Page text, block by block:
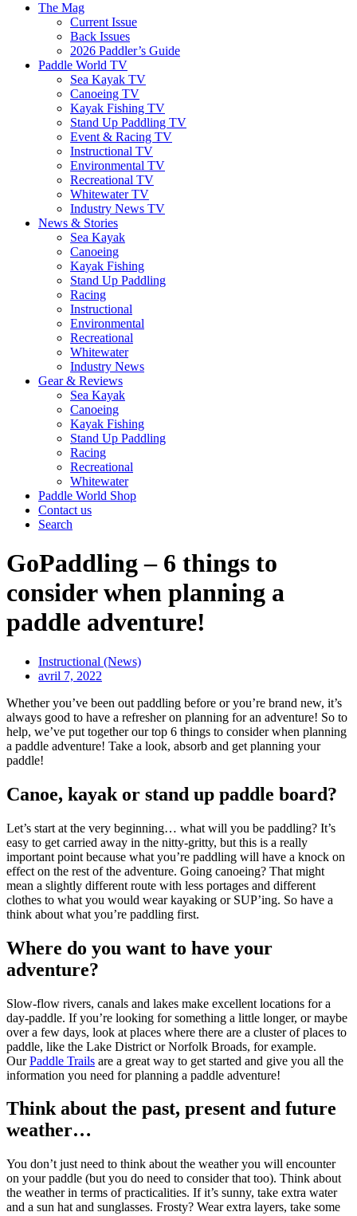
The Mag
Current Issue
Back Issues
2026 Paddler’s Guide
Paddle World TV
Sea Kayak TV
Canoeing TV
Kayak Fishing TV
Stand Up Paddling TV
Event & Racing TV
Instructional TV
Environmental TV
Recreational TV
Whitewater TV
Industry News TV
News & Stories
Sea Kayak
Canoeing
Kayak Fishing
Stand Up Paddling
Racing
Instructional
Environmental
Recreational
Whitewater
Industry News
Gear & Reviews
Sea Kayak
Canoeing
Kayak Fishing
Stand Up Paddling
Racing
Recreational
Whitewater
Paddle World Shop
Contact us
Search
GoPaddling – 6 things to
consider when planning a
paddle adventure!
Instructional (News)
avril 7, 2022
Whether you’ve been out paddling before or you’re brand new, it’s
always good to have a refresher on planning for an adventure! So to
help, we’ve put together our top 6 things to consider when planning
a paddle adventure! Take a look, absorb and get planning your
paddle!
Canoe, kayak or stand up paddle board?
Let’s start at the very beginning… what will you be paddling? It’s
easy to get carried away in the nitty-gritty, but this is a really
important point because what you’re paddling will have a knock on
effect on the rest of the adventure. Going canoeing? That might
mean a slightly different route with less portages and different
clothes to what you would wear kayaking or SUP’ing. So have a
think about what you’re paddling first.
Where do you want to have your
adventure?
Slow-flow rivers, canals and lakes make excellent locations for a
day-paddle. If you’re looking for something a little longer, or maybe
over a few days, look at places where there are a cluster of places to
paddle, like the Lake District or Norfolk Broads, for example.
OurPaddle Trails are a great way to get started and give you all the
information you need for planning a paddle adventure!
Think about the past, present and future
weather…
You don’t just need to think about the weather you will encounter
on your paddle (but you do need to consider that too). Think about
the weather in terms of practicalities. If it’s sunny, take extra water
and a sun hat and sunglasses. Frosty? Wear extra layers, take some